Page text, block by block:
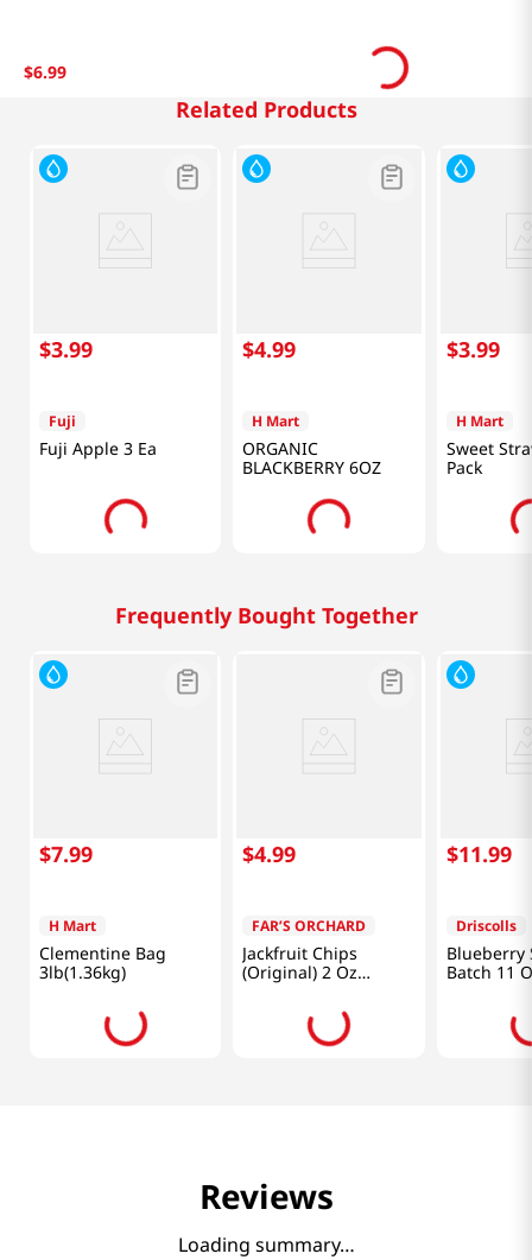
$6.99
Related Products
$3.99
Fuji
Fuji Apple 3 Ea
$4.99
H Mart
ORGANIC
BLACKBERRY 6OZ
$3.99
H Mart
Sweet
Pack
Frequently Bought Together
$7.99
H Mart
Clementine Bag
3lb(1.36kg)
$4.99
FAR’S ORCHARD
Jackfruit Chips
(Original) 2 Oz
(56.7g)
$11.99
Driscolls
Blueberry
Batch 11
Reviews
Loading summary…